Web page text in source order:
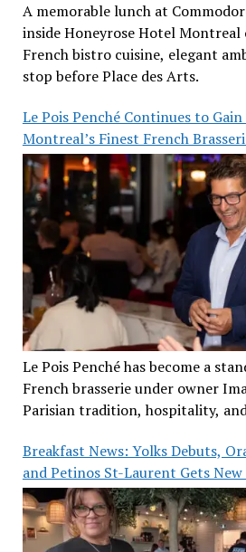
A memorable lunch at
inside Honeyrose Hotel
French bistro cuisine, elegant
stop before Place des Arts.
Le Pois Penché Continues to
Montreal’s Finest French
Le Pois Penché has become a
French brasserie under owner
Parisian tradition, hospitality,
Breakfast News: Yolks Debuts,
and Petinos St-Laurent Gets